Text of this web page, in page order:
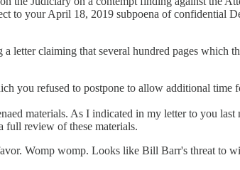
to your April 18, 2019 subpoena of confidential
claiming that several hundred pages which
you refused to postpone to allow additional time
materials. As I indicated in my letter to you last
full review of these materials.
Womp womp. Looks like Bill Barr's threat to